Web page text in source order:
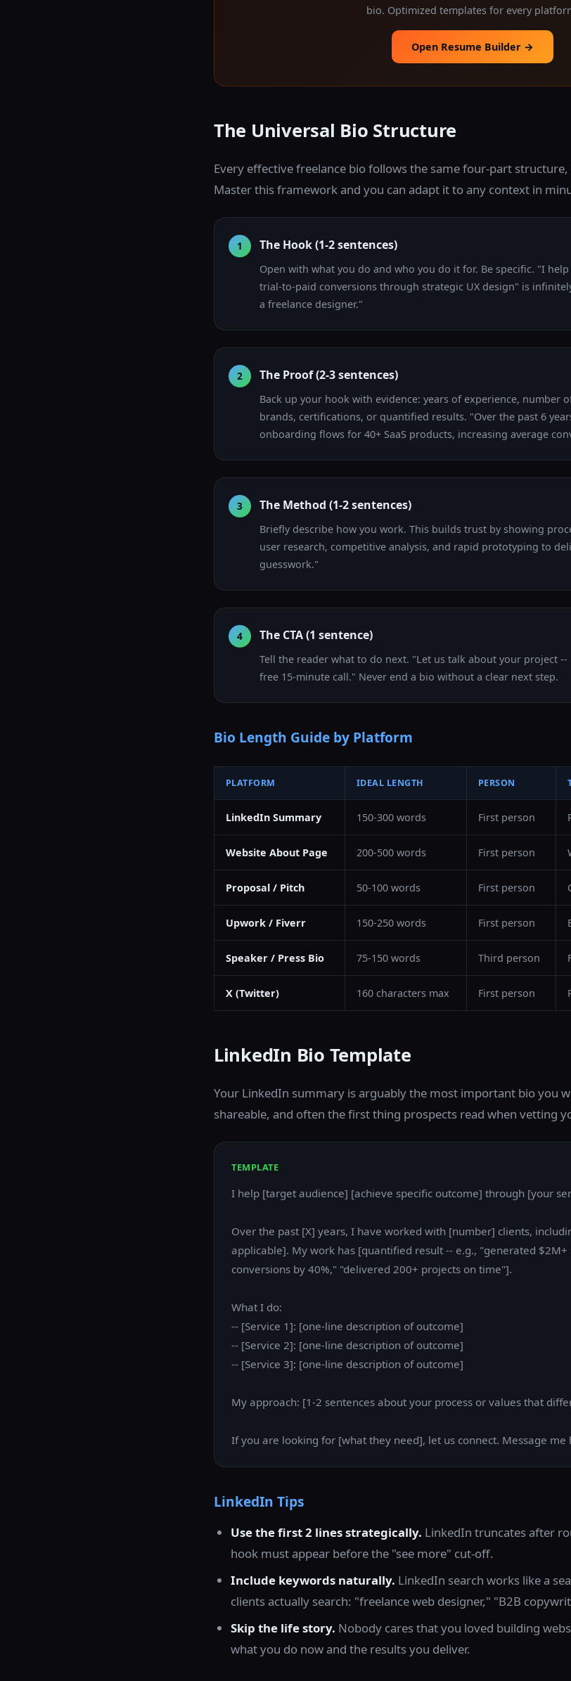
bio. Optimized templates for every
Open Resume Builder →
The Universal Bio Structure
Every effective freelance bio follows the same four-part
Master this framework and you can adapt it to any context in
1 The Hook (1-2 sentences)
Open with what you do and who you do it for. Be specific. "I help
trial-to-paid conversions through strategic UX design" is
a freelance designer."
2 The Proof (2-3 sentences)
Back up your hook with evidence: years of experience, number
brands, certifications, or quantified results. "Over the past 6
onboarding flows for 40+ SaaS products, increasing average
3 The Method (1-2 sentences)
Briefly describe how you work. This builds trust by showing
user research, competitive analysis, and rapid prototyping to
guesswork."
4 The CTA (1 sentence)
Tell the reader what to do next. "Let us talk about your project
free 15-minute call." Never end a bio without a clear next step.
Bio Length Guide by Platform
PLATFORM IDEAL LENGTH PERSON
LinkedIn Summary 150-300 words First person
Website About Page 200-500 words First person
Proposal / Pitch 50-100 words First person
Upwork / Fiverr 150-250 words First person
Speaker / Press Bio 75-150 words Third person
X (Twitter) 160 characters max First person
LinkedIn Bio Template
Your LinkedIn summary is arguably the most important bio you
shareable, and often the first thing prospects read when vetting
TEMPLATE
I help [target audience] [achieve specific outcome] through [your
Over the past [X] years, I have worked with [number] clients,
applicable]. My work has [quantified result -- e.g., "generated
conversions by 40%," "delivered 200+ projects on time"].
What I do:
-- [Service 1]: [one-line description of outcome]
-- [Service 2]: [one-line description of outcome]
-- [Service 3]: [one-line description of outcome]
My approach: [1-2 sentences about your process or values that
If you are looking for [what they need], let us connect. Message
LinkedIn Tips
Use the first 2 lines strategically. LinkedIn truncates after
hook must appear before the "see more" cut-off.
Include keywords naturally. LinkedIn search works like a
clients actually search: "freelance web designer," "B2B
Skip the life story. Nobody cares that you loved building
what you do now and the results you deliver.